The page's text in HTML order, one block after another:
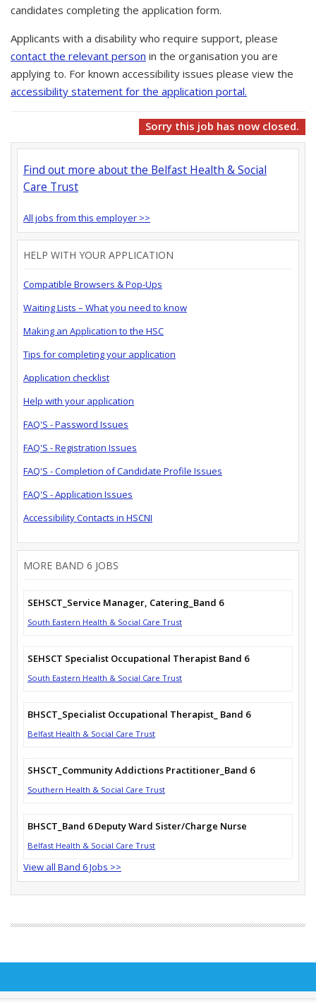
candidates completing the application form.
Applicants with a disability who require support, please
contact the relevant person in the organisation you are
applying to. For known accessibility issues please view the
accessibility statement for the application portal.
Sorry this job has now closed.
Find out more about the Belfast Health & Social
Care Trust
All jobs from this employer >>
HELP WITH YOUR APPLICATION
Compatible Browsers & Pop-Ups
Waiting Lists – What you need to know
Making an Application to the HSC
Tips for completing your application
Application checklist
Help with your application
FAQ'S - Password Issues
FAQ'S - Registration Issues
FAQ'S - Completion of Candidate Profile Issues
FAQ'S - Application Issues
Accessibility Contacts in HSCNI
MORE BAND 6 JOBS
SEHSCT_Service Manager, Catering_Band 6
South Eastern Health & Social Care Trust
SEHSCT Specialist Occupational Therapist Band 6
South Eastern Health & Social Care Trust
BHSCT_Specialist Occupational Therapist_ Band 6
Belfast Health & Social Care Trust
SHSCT_Community Addictions Practitioner_Band 6
Southern Health & Social Care Trust
BHSCT_Band 6 Deputy Ward Sister/Charge Nurse
Belfast Health & Social Care Trust
View all Band 6 Jobs >>